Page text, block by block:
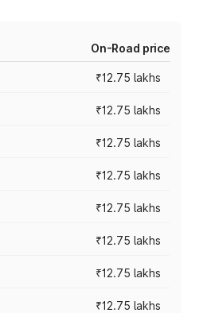
On-Road price
₹12.75 lakhs
₹12.75 lakhs
₹12.75 lakhs
₹12.75 lakhs
₹12.75 lakhs
₹12.75 lakhs
₹12.75 lakhs
₹12.75 lakhs